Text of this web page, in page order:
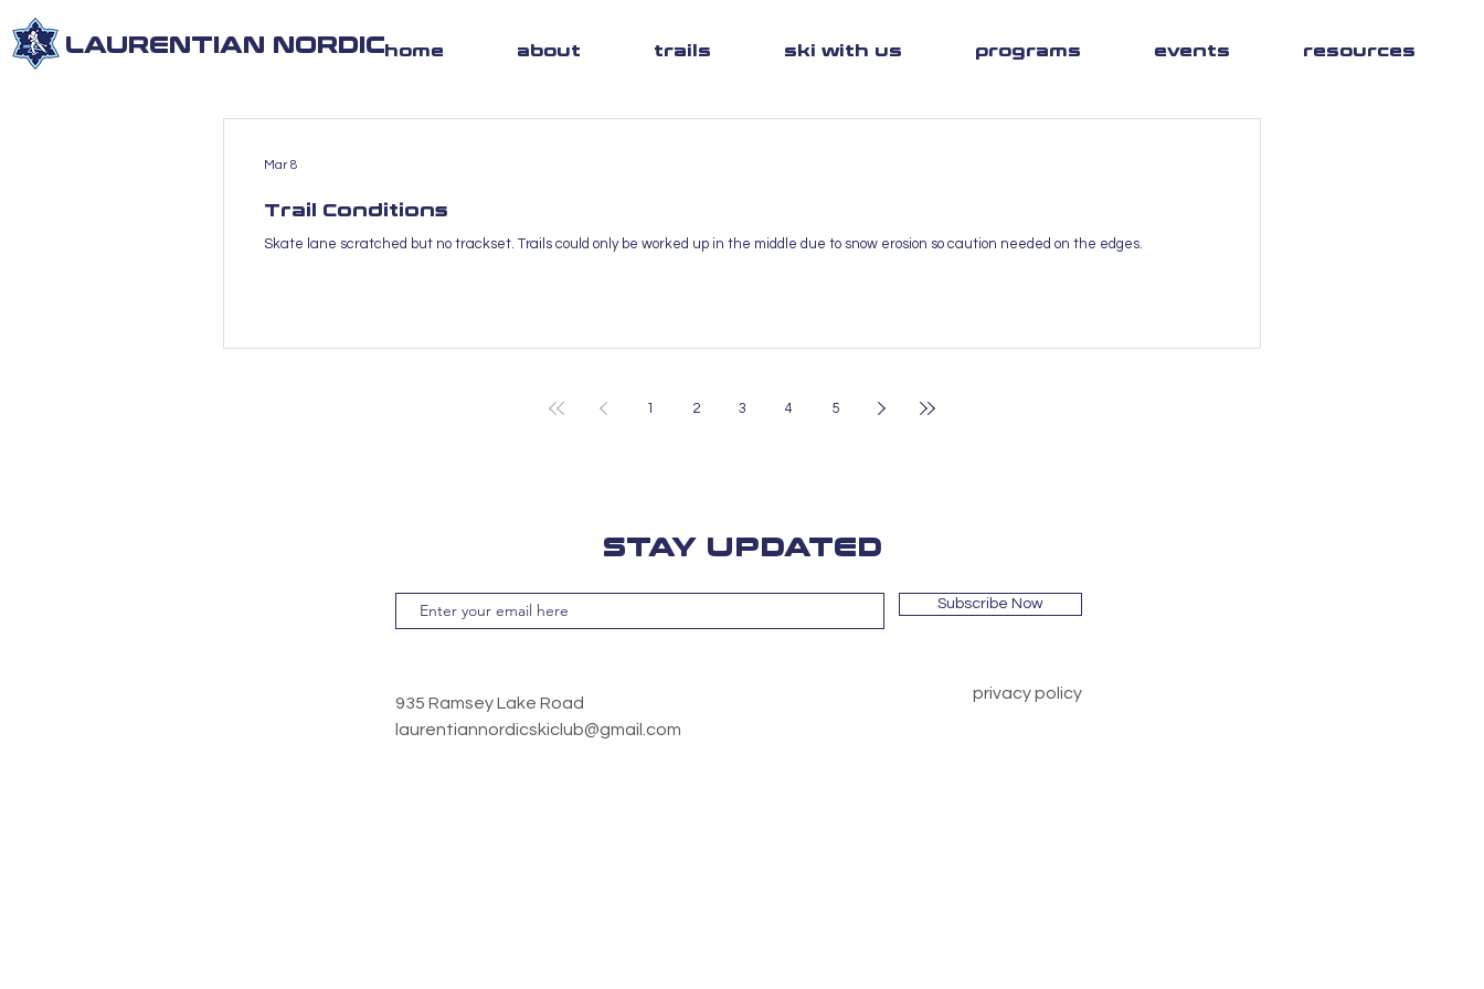
LAURENTIAN NORDIChome about trails ski with us programs events resources
Trail Conditions
Skate lane scratched but no trackset. Trails could only be worked up in the middle due to snow erosion so caution needed on the edges.
Mar 8
1 2 3 4 5
STAY UPDATED
Subscribe Now
935 Ramsey Lake Road
laurentiannordicskiclub@gmail.com
privacy policy